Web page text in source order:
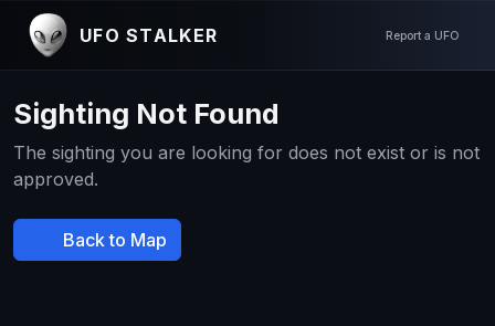
UFO STALKER Report a UFO
Sighting Not Found
The sighting you are looking for does not exist or is not
approved.
Back to Map